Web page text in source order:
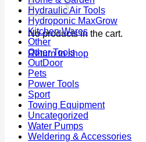
No products in the cart.
Return to shop
Hydraulic Air Tools
Hydroponic MaxGrow
Kitchen Wares
Other
Other Tools
OutDoor
Pets
Power Tools
Sport
Towing Equipment
Uncategorized
Water Pumps
Weldering & Accessories